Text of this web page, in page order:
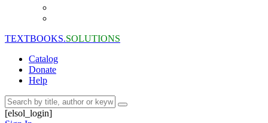
TEXTBOOKS.SOLUTIONS
Catalog
Donate
Help
[elsol_login]